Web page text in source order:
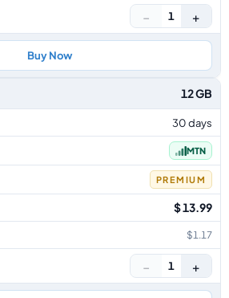
− 1 +
Buy Now
12 GB
30 days
MTN
PREMIUM
$ 13.99
$1.17
− 1 +